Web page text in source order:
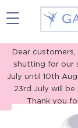
Dear
shutting for our
July until 10th
23rd July will be
Thank you